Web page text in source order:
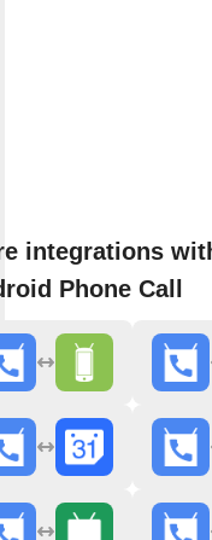
integrations
Phone Call